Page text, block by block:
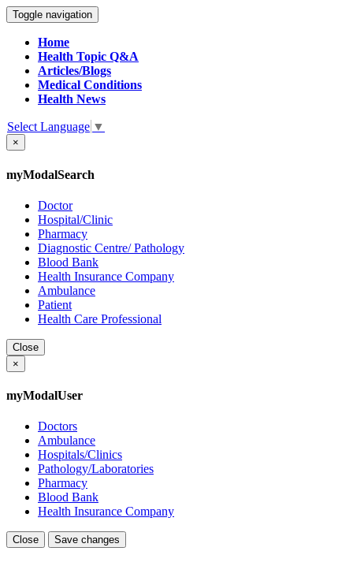
Toggle navigation
Home
Health Topic Q&A
Articles/Blogs
Medical Conditions
Health News
Select Language ▼
×
myModalSearch
Doctor
Hospital/Clinic
Pharmacy
Diagnostic Centre/ Pathology
Blood Bank
Health Insurance Company
Ambulance
Patient
Health Care Professional
Close
×
myModalUser
Doctors
Ambulance
Hospitals/Clinics
Pathology/Laboratories
Pharmacy
Blood Bank
Health Insurance Company
Close Save changes